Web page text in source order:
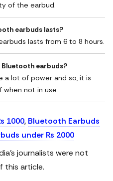
of the earbud.
earbuds lasts?
lasts from 6 to 8 hours.
earbuds?
a lot of power and so, it is
not in use.
1000, Bluetooth Earbuds
under Rs 2000
journalists were not
this article.